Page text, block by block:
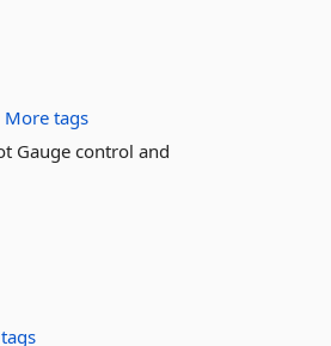
More tags
Gauge control and